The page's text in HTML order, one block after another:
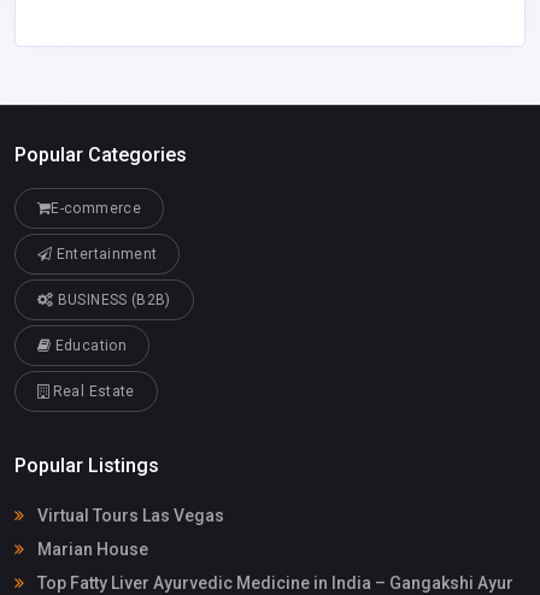
Popular Categories
E-commerce
Entertainment
BUSINESS (B2B)
Education
Real Estate
Popular Listings
Virtual Tours Las Vegas
Marian House
Top Fatty Liver Ayurvedic Medicine in India – Gangakshi Ayur